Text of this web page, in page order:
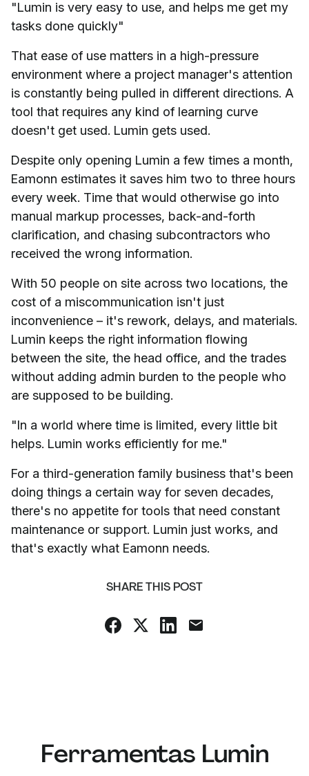
"Lumin is very easy to use, and helps me get my
tasks done quickly"
That ease of use matters in a high-pressure
environment where a project manager's attention
is constantly being pulled in different directions. A
tool that requires any kind of learning curve
doesn't get used. Lumin gets used.
Despite only opening Lumin a few times a month,
Eamonn estimates it saves him two to three hours
every week. Time that would otherwise go into
manual markup processes, back-and-forth
clarification, and chasing subcontractors who
received the wrong information.
With 50 people on site across two locations, the
cost of a miscommunication isn't just
inconvenience – it's rework, delays, and materials.
Lumin keeps the right information flowing
between the site, the head office, and the trades
without adding admin burden to the people who
are supposed to be building.
"In a world where time is limited, every little bit
helps. Lumin works efficiently for me."
For a third-generation family business that's been
doing things a certain way for seven decades,
there's no appetite for tools that need constant
maintenance or support. Lumin just works, and
that's exactly what Eamonn needs.
SHARE THIS POST
Ferramentas Lumin